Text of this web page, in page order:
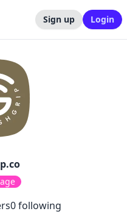
Sign up Login
0following